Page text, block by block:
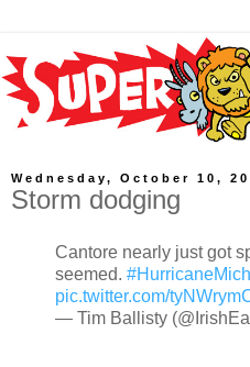
Wednesday, October 10,
Storm dodging
Cantore nearly just got
seemed.
pic.twitter.com/
— Tim Ballisty